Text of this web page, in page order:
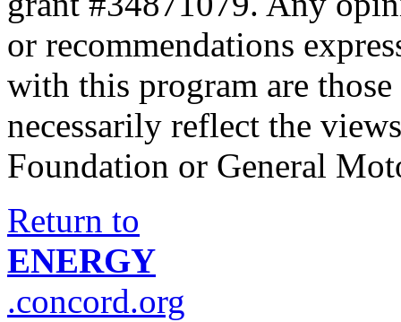
or recommendations
with this program are
necessarily reflect the
Foundation or General
Return to
ENERGY
.concord.org